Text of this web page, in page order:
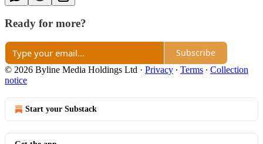
Ready for more?
Subscribe
© 2026 Byline Media Holdings Ltd · Privacy ∙ Terms ∙ Collection
notice
Start your Substack